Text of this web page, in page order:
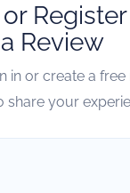
Review
in or create a
share your